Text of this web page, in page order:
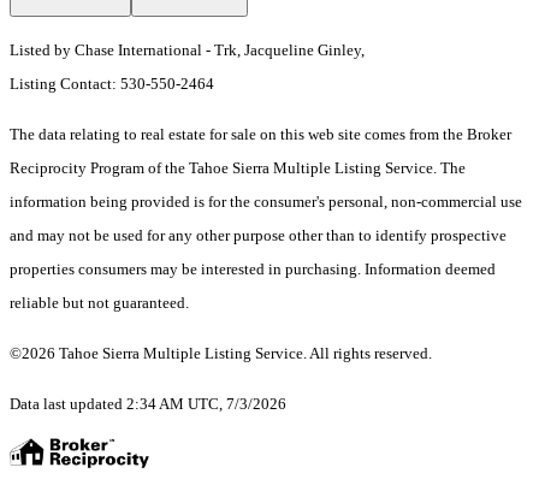
Listed by Chase International - Trk, Jacqueline Ginley,
Listing Contact: 530-550-2464
The data relating to real estate for sale on this web site comes from the Broker
Reciprocity Program of the Tahoe Sierra Multiple Listing Service. The
information being provided is for the consumer's personal, non-commercial use
and may not be used for any other purpose other than to identify prospective
properties consumers may be interested in purchasing. Information deemed
reliable but not guaranteed.
©2026 Tahoe Sierra Multiple Listing Service. All rights reserved.
Data last updated 2:34 AM UTC, 7/3/2026